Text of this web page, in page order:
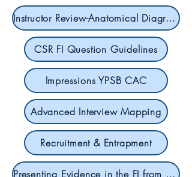
Instructor Review-Anatomical Diagrams & Dolls
CSR FI Question Guidelines
Impressions YPSB CAC
Advanced Interview Mapping
Recruitment & Entrapment
Presenting Evidence in the FI from SCT